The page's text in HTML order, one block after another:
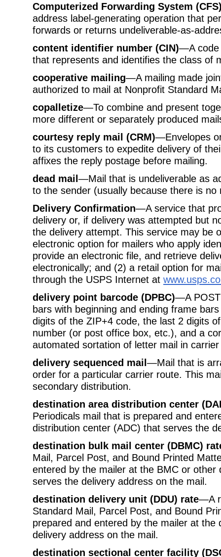
Computerized Forwarding System
address label-generating operation that
forwards or returns undeliverable-as-
content identifier number (CIN)—A code
that represents and identifies the class of
cooperative mailing—A mailing made
authorized to mail at Nonprofit Standard
copalletize—To combine and present
more different or separately produced
courtesy reply mail (CRM)—Envelopes
to its customers to expedite delivery of
affixes the reply postage before mailing.
dead mail—Mail that is undeliverable as
to the sender (usually because there is
Delivery Confirmation—A service that
delivery or, if delivery was attempted but
the delivery attempt. This service may be
electronic option for mailers who apply
provide an electronic file, and retrieve
electronically; and (2) a retail option for
through the USPS Internet at
delivery point barcode (DPBC)—A
bars with beginning and ending frame
digits of the ZIP+4 code, the last 2 digits
number (or post office box, etc.), and a
automated sortation of letter mail in
delivery sequenced mail—Mail that is
order for a particular carrier route. This
secondary distribution.
destination area distribution center
Periodicals mail that is prepared and
distribution center (ADC) that serves the
destination bulk mail center (DBMC)
Mail, Parcel Post, and Bound Printed
entered by the mailer at the BMC or other
serves the delivery address on the mail.
destination delivery unit (DDU) rate—A
Standard Mail, Parcel Post, and Bound
prepared and entered by the mailer at the
delivery address on the mail.
destination sectional center facility